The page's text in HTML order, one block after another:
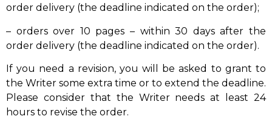
order delivery (the deadline indicated on the order);
– orders over 10 pages – within 30 days after the
order delivery (the deadline indicated on the order).
If you need a revision, you will be asked to grant to
the Writer some extra time or to extend the deadline.
Please consider that the Writer needs at least 24
hours to revise the order.